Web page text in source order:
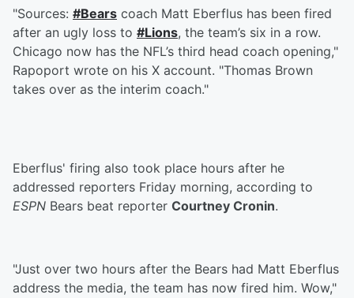
"Sources: #Bears coach Matt Eberflus has been fired
after an ugly loss to #Lions, the team’s six in a row.
Chicago now has the NFL’s third head coach opening,"
Rapoport wrote on his X account. "Thomas Brown
takes over as the interim coach."
Eberflus' firing also took place hours after he
addressed reporters Friday morning, according to
ESPN Bears beat reporter Courtney Cronin.
"Just over two hours after the Bears had Matt Eberflus
address the media, the team has now fired him. Wow,"